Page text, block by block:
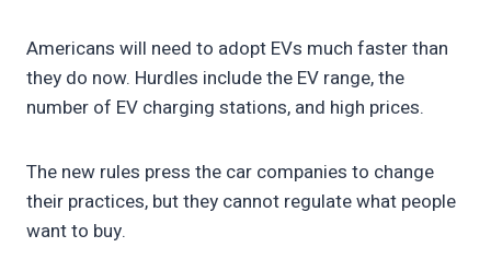
Americans will need to adopt EVs much faster than
they do now. Hurdles include the EV range, the
number of EV charging stations, and high prices.
The new rules press the car companies to change
their practices, but they cannot regulate what people
want to buy.